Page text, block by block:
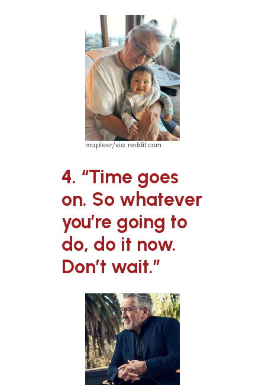
mapleer/via reddit.com
4. “Time goes
on. So whatever
you’re going to
do, do it now.
Don’t wait.”